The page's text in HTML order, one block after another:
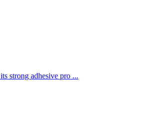
strong adhesive pro ...